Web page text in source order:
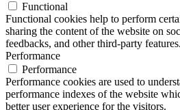
Functional
Functional cookies help to perform
sharing the content of the website on
feedbacks, and other third-party features.
Performance
Performance
Performance cookies are used to
performance indexes of the website
better user experience for the visitors.